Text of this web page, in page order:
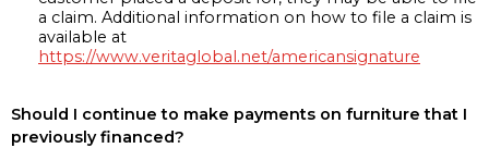
a claim. Additional information on how to file a claim is
available at
https://www.veritaglobal.net/americansignature
Should I continue to make payments on furniture that I
previously financed?